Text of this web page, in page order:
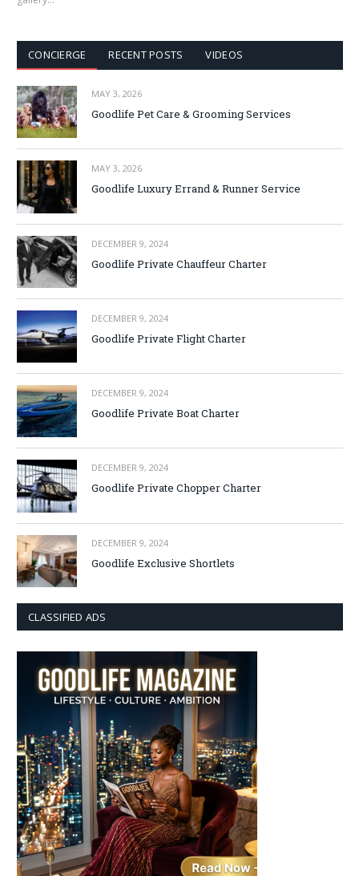
CONCIERGE RECENT POSTS VIDEOS
MAY 3, 2026
Goodlife Pet Care & Grooming Services
MAY 3, 2026
Goodlife Luxury Errand & Runner Service
DECEMBER 9, 2024
Goodlife Private Chauffeur Charter
DECEMBER 9, 2024
Goodlife Private Flight Charter
DECEMBER 9, 2024
Goodlife Private Boat Charter
DECEMBER 9, 2024
Goodlife Private Chopper Charter
DECEMBER 9, 2024
Goodlife Exclusive Shortlets
CLASSIFIED ADS